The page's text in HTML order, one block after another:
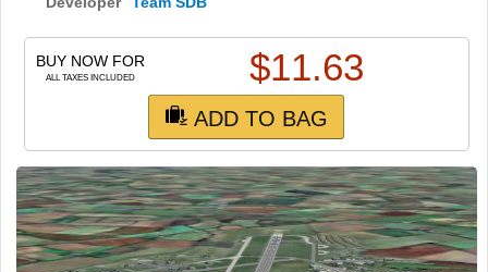
BUY NOW FOR
ALL TAXES INCLUDED $11.63
ADD TO BAG